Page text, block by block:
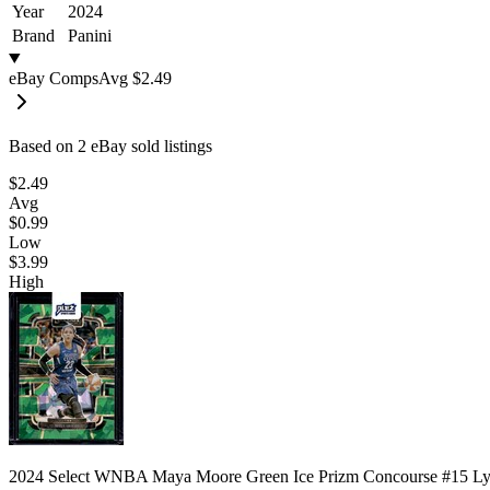
Year
2024
Brand
Panini
eBay CompsAvg $2.49
Based on 2 eBay sold listings
$2.49
Avg
$0.99
Low
$3.99
High
2024 Select WNBA Maya Moore Green Ice Prizm Concourse #15